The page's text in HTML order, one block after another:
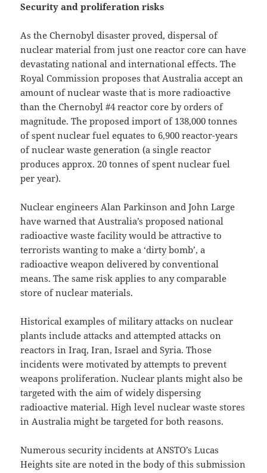
Security and proliferation risks
As the Chernobyl disaster proved, dispersal of
nuclear material from just one reactor core can have
devastating national and international effects. The
Royal Commission proposes that Australia accept an
amount of nuclear waste that is more radioactive
than the Chernobyl #4 reactor core by orders of
magnitude. The proposed import of 138,000 tonnes
of spent nuclear fuel equates to 6,900 reactor-years
of nuclear waste generation (a single reactor
produces approx. 20 tonnes of spent nuclear fuel
per year).
Nuclear engineers Alan Parkinson and John Large
have warned that Australia’s proposed national
radioactive waste facility would be attractive to
terrorists wanting to make a ‘dirty bomb’, a
radioactive weapon delivered by conventional
means. The same risk applies to any comparable
store of nuclear materials.
Historical examples of military attacks on nuclear
plants include attacks and attempted attacks on
reactors in Iraq, Iran, Israel and Syria. Those
incidents were motivated by attempts to prevent
weapons proliferation. Nuclear plants might also be
targeted with the aim of widely dispersing
radioactive material. High level nuclear waste stores
in Australia might be targeted for both reasons.
Numerous security incidents at ANSTO’s Lucas
Heights site are noted in the body of this submission